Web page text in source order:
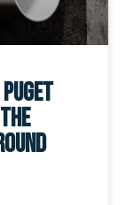
Puget